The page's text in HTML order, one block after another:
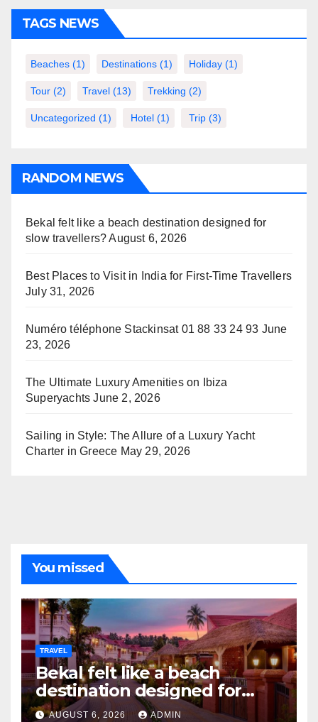
TAGS NEWS
Beaches (1) Destinations (1) Holiday (1)
Tour (2) Travel (13) Trekking (2)
Uncategorized (1) Hotel (1) Trip (3)
RANDOM NEWS
Bekal felt like a beach destination designed for
slow travellers? August 6, 2026
Best Places to Visit in India for First-Time Travellers
July 31, 2026
Numéro téléphone Stackinsat 01 88 33 24 93 June
23, 2026
The Ultimate Luxury Amenities on Ibiza
Superyachts June 2, 2026
Sailing in Style: The Allure of a Luxury Yacht
Charter in Greece May 29, 2026
You missed
TRAVEL
Bekal felt like a beach
destination designed for
slow travellers?
AUGUST 6, 2026 ADMIN